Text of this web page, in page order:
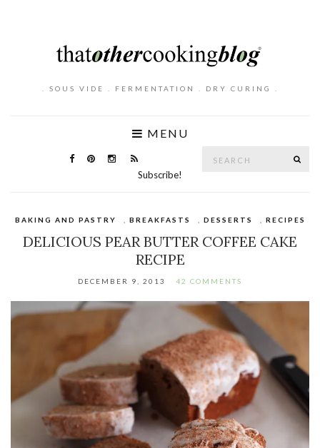
. SOUS VIDE . FERMENTATION . DRY CURING .
MENU
Subscribe!
BAKING AND PASTRY BREAKFASTS DESSERTS RECIPES
DELICIOUS PEAR BUTTER COFFEE CAKE
RECIPE
DECEMBER 9, 2013 42 COMMENTS